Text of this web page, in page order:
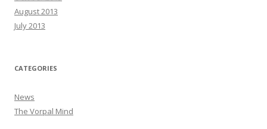
August 2013
July 2013
CATEGORIES
News
The Vorpal Mind